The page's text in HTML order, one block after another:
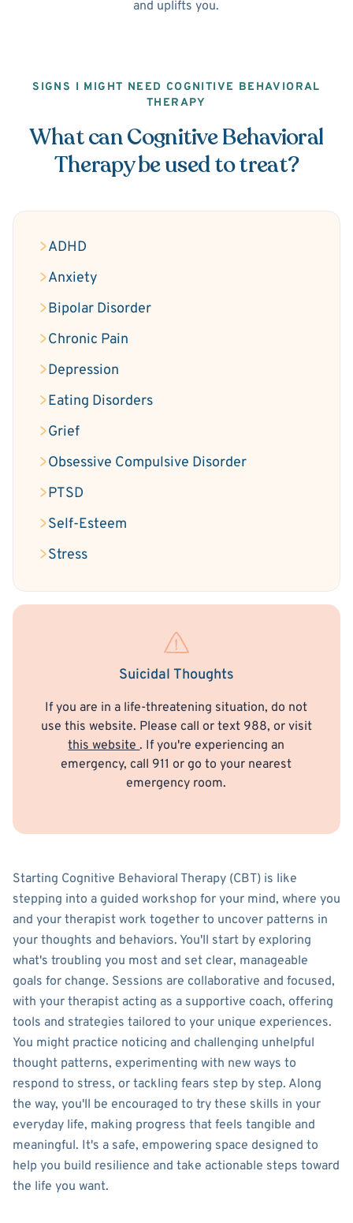
and uplifts you.
SIGNS I MIGHT NEED COGNITIVE BEHAVIORAL
THERAPY
What can Cognitive Behavioral
Therapy be used to treat?
ADHD
Anxiety
Bipolar Disorder
Chronic Pain
Depression
Eating Disorders
Grief
Obsessive Compulsive Disorder
PTSD
Self-Esteem
Stress
Suicidal Thoughts
If you are in a life-threatening situation, do not
use this website. Please call or text 988, or visit
this website. If you're experiencing an
emergency, call 911 or go to your nearest
emergency room.
Starting Cognitive Behavioral Therapy (CBT) is like
stepping into a guided workshop for your mind, where you
and your therapist work together to uncover patterns in
your thoughts and behaviors. You'll start by exploring
what's troubling you most and set clear, manageable
goals for change. Sessions are collaborative and focused,
with your therapist acting as a supportive coach, offering
tools and strategies tailored to your unique experiences.
You might practice noticing and challenging unhelpful
thought patterns, experimenting with new ways to
respond to stress, or tackling fears step by step. Along
the way, you'll be encouraged to try these skills in your
everyday life, making progress that feels tangible and
meaningful. It's a safe, empowering space designed to
help you build resilience and take actionable steps toward
the life you want.